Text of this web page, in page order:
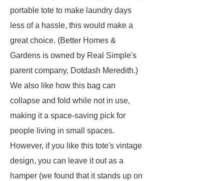
portable tote to make laundry days
less of a hassle, this would make a
great choice. (Better Homes &
Gardens is owned by Real Simple's
parent company, Dotdash Meredith.)
We also like how this bag can
collapse and fold while not in use,
making it a space-saving pick for
people living in small spaces.
However, if you like this tote's vintage
design, you can leave it out as a
hamper (we found that it stands up on